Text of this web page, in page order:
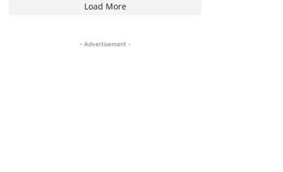
Load More
- Advertisement -